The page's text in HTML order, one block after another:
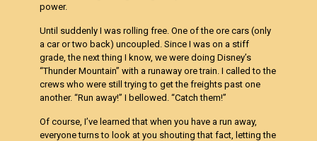
power.
Until suddenly I was rolling free. One of the ore cars (only
a car or two back) uncoupled. Since I was on a stiff
grade, the next thing I know, we were doing Disney’s
“Thunder Mountain” with a runaway ore train. I called to the
crews who were still trying to get the freights past one
another. “Run away!” I bellowed. “Catch them!”
Of course, I’ve learned that when you have a run away,
everyone turns to look at you shouting that fact, letting the